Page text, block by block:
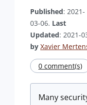
Published: 2021-
03-06. Last
Updated: 2021-
by Xavier
0 comment(s)
Many